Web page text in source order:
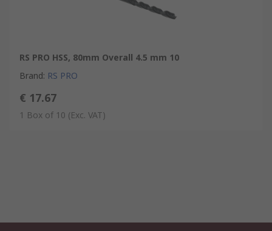
RS PRO HSS, 80mm Overall 4.5 mm 10
Brand: RS PRO
€ 17.67
1 Box of 10 (Exc. VAT)